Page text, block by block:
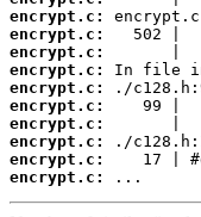
encrypt.c:
encrypt.c:
encrypt.c:
encrypt.c:
encrypt.c:
encrypt.c:
encrypt.c:
encrypt.c:
encrypt.c:
encrypt.c:
...